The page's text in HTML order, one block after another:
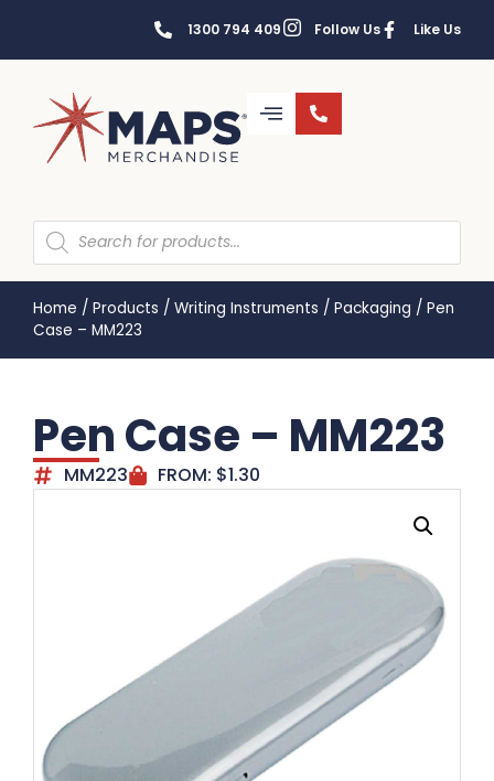
1300 794 409 Follow Us Like Us
Home / Products / Writing Instruments / Packaging / Pen
Case – MM223
Pen Case – MM223
MM223 FROM: $1.30